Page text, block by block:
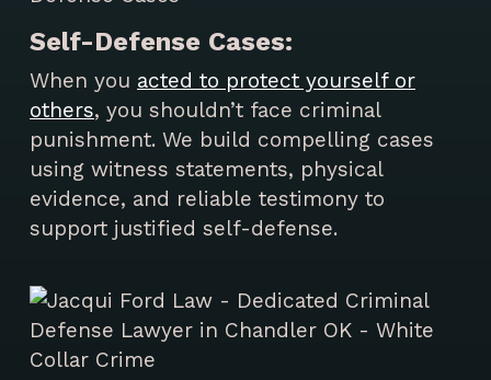
Self-Defense Cases:
When you acted to protect yourself or
others, you shouldn’t face criminal
punishment. We build compelling cases
using witness statements, physical
evidence, and reliable testimony to
support justified self-defense.